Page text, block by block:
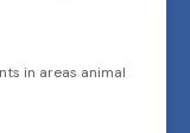
in areas animal